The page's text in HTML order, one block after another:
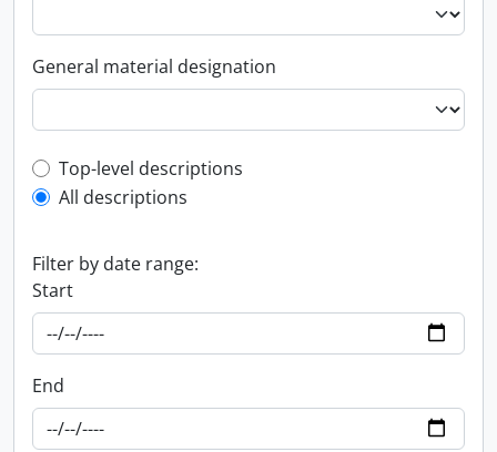
General material designation
Top-level description filter
Top-level descriptions
All descriptions
Filter by date range:
Start
End